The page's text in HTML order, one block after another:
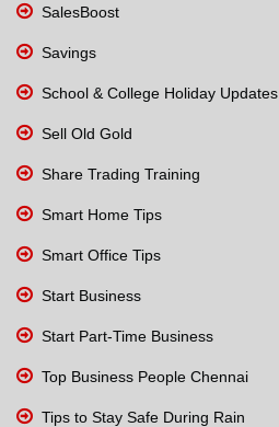
SalesBoost
Savings
School & College Holiday Updates
Sell Old Gold
Share Trading Training
Smart Home Tips
Smart Office Tips
Start Business
Start Part-Time Business
Top Business People Chennai
Tips to Stay Safe During Rain